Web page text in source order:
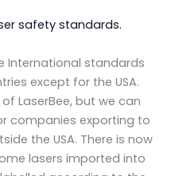
safety standards.
International standards
except for the USA.
LaserBee, but we can
companies exporting to
the USA. There is now
lasers imported into